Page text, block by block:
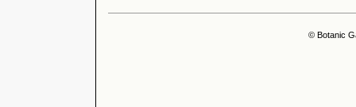
© Botanic